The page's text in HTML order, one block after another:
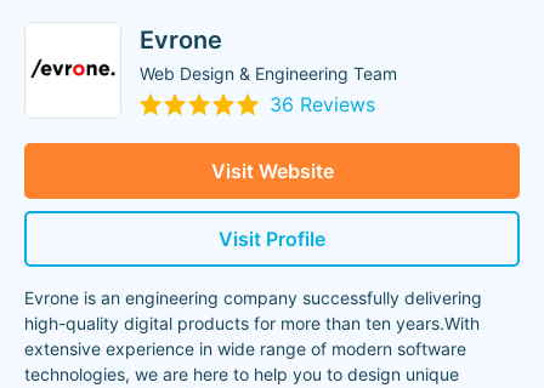
Evrone
Web Design & Engineering Team
36 Reviews
Visit Website
Visit Profile
Evrone is an engineering company successfully delivering
high-quality digital products for more than ten years.With
extensive experience in wide range of modern software
technologies, we are here to help you to design unique